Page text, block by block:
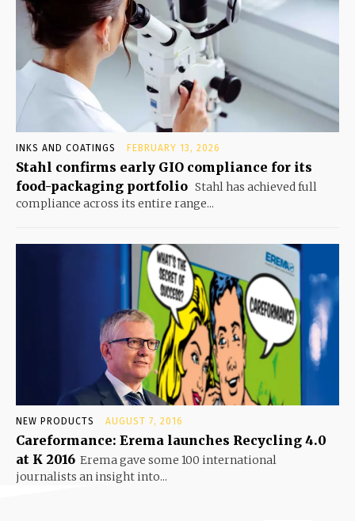
INKS AND COATINGS FEBRUARY 13, 2026
Stahl confirms early GIO compliance for its
food-packaging portfolio Stahl has achieved full
compliance across its entire range...
NEW PRODUCTS AUGUST 7, 2016
Careformance: Erema launches Recycling 4.0
at K 2016 Erema gave some 100 international
journalists an insight into...